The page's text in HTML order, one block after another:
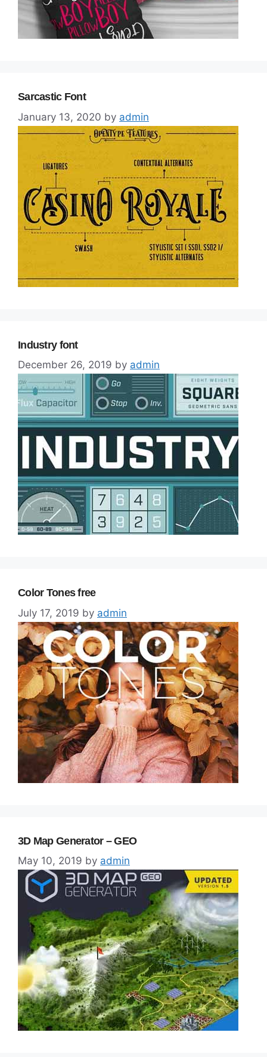
Sarcastic Font
January 13, 2020 by admin
Industry font
December 26, 2019 by admin
Color Tones free
July 17, 2019 by admin
3D Map Generator – GEO
May 10, 2019 by admin